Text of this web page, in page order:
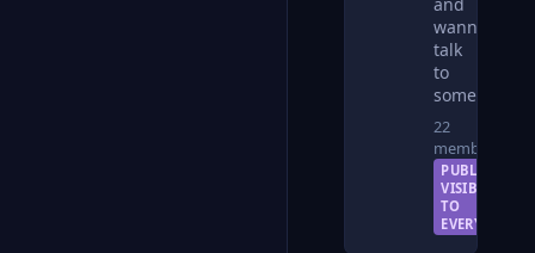
and
wanna
talk
to
someone
22
members
PUBLIC —
VISIBLE
TO
EVERYONE